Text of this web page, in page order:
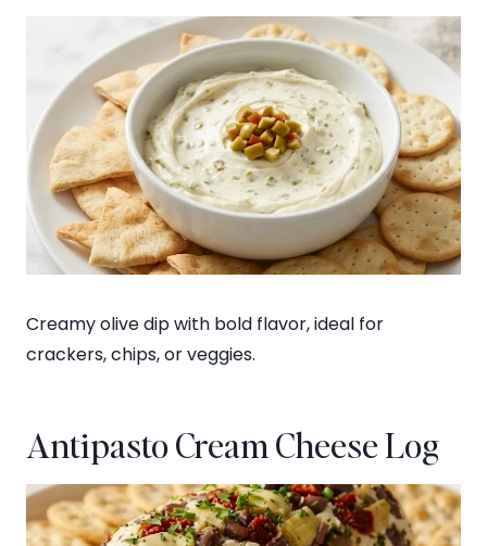
Creamy olive dip with bold flavor, ideal for
crackers, chips, or veggies.
Antipasto Cream Cheese Log